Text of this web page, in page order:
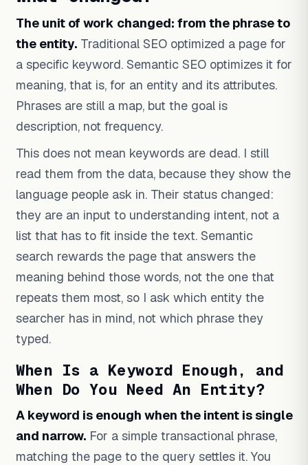
The unit of work changed: from the phrase to
the entity.Traditional SEO optimized a page for
a specific keyword. Semantic SEO optimizes it for
meaning, that is, for an entity and its attributes.
Phrases are still a map, but the goal is
description, not frequency.
This does not mean keywords are dead. I still
read them from the data, because they show the
language people ask in. Their status changed:
they are an input to understanding intent, not a
list that has to fit inside the text. Semantic
search rewards the page that answers the
meaning behind those words, not the one that
repeats them most, so I ask which entity the
searcher has in mind, not which phrase they
typed.
When Is a Keyword Enough, and
When Do You Need An Entity?
A keyword is enough when the intent is single
and narrow.For a simple transactional phrase,
matching the page to the query settles it. You